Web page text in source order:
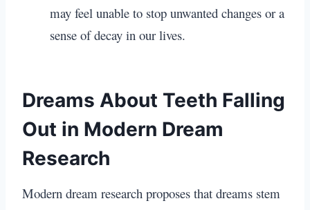
may feel unable to stop unwanted changes or a
sense of decay in our lives.
Dreams About Teeth Falling
Out in Modern Dream
Research
Modern dream research proposes that dreams stem